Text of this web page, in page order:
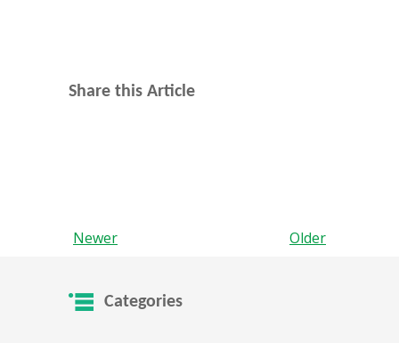
Share this Article
Newer Older
Categories